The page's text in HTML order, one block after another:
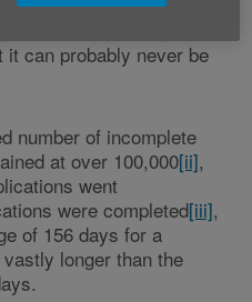
can probably never be
number of incomplete
at over 100,000[ii],
went
were completed[iii],
of 156 days for a
vastly longer than the